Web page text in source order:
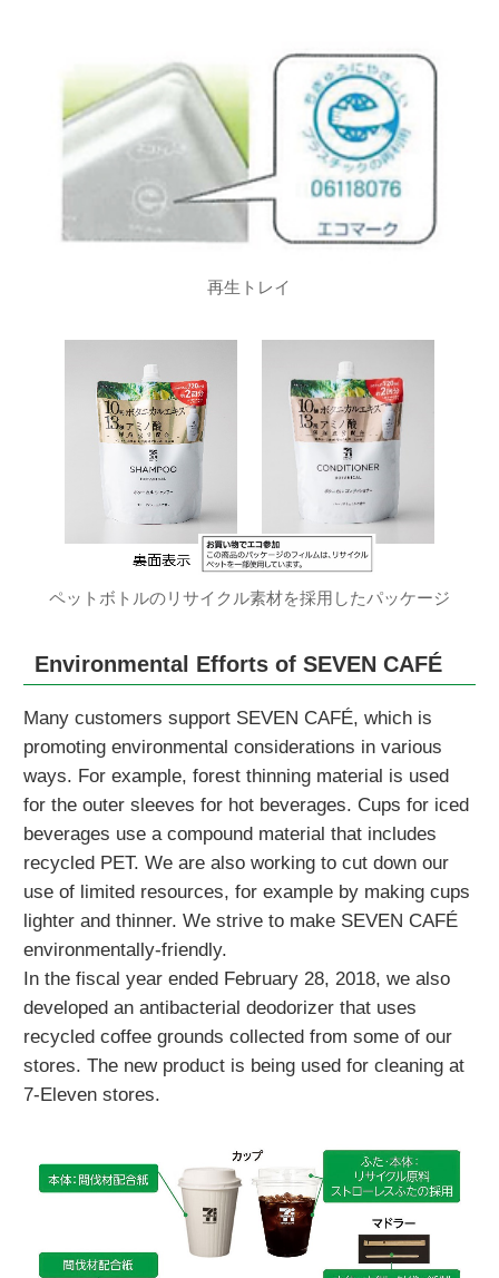
再生トレイ
ペットボトルのリサイクル素材を採用したパッケージ
Environmental Efforts of SEVEN CAFÉ
Many customers support SEVEN CAFÉ, which is
promoting environmental considerations in various
ways. For example, forest thinning material is used
for the outer sleeves for hot beverages. Cups for iced
beverages use a compound material that includes
recycled PET. We are also working to cut down our
use of limited resources, for example by making cups
lighter and thinner. We strive to make SEVEN CAFÉ
environmentally-friendly.
In the fiscal year ended February 28, 2018, we also
developed an antibacterial deodorizer that uses
recycled coffee grounds collected from some of our
stores. The new product is being used for cleaning at
7-Eleven stores.